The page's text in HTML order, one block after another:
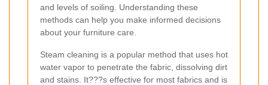
and levels of soiling. Understanding these
methods can help you make informed decisions
about your furniture care.
Steam cleaning is a popular method that uses hot
water vapor to penetrate the fabric, dissolving dirt
and stains. It???s effective for most fabrics and is